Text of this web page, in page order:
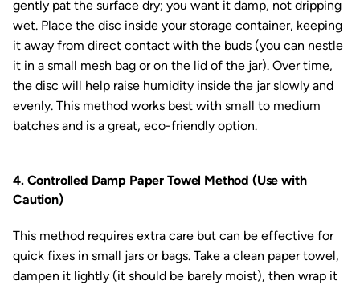
gently pat the surface dry; you want it damp, not dripping
wet. Place the disc inside your storage container, keeping
it away from direct contact with the buds (you can nestle
it in a small mesh bag or on the lid of the jar). Over time,
the disc will help raise humidity inside the jar slowly and
evenly. This method works best with small to medium
batches and is a great, eco-friendly option.
4. Controlled Damp Paper Towel Method (Use with
Caution)
This method requires extra care but can be effective for
quick fixes in small jars or bags. Take a clean paper towel,
dampen it lightly (it should be barely moist), then wrap it